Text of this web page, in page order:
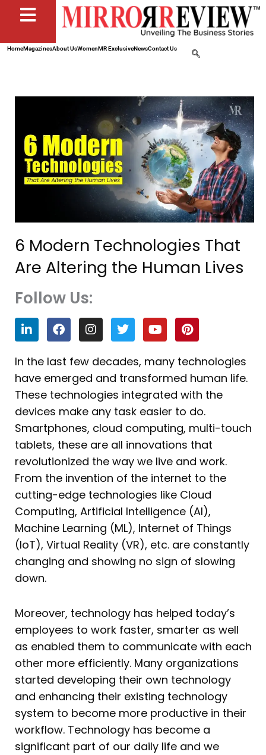
HomeMagazinesAbout UsWomenMR ExclusiveNewsContact Us
6 Modern Technologies That
Are Altering the Human Lives
Follow Us:
L
i
n
k
e
d
i
n
F
a
c
e
b
o
o
k
I
n
s
t
a
g
r
a
m
T
w
i
t
t
e
r
Y
o
u
t
u
b
e
P
i
n
t
e
r
e
s
t
In the last few decades, many technologies
have emerged and transformed human life.
These technologies integrated with the
devices make any task easier to do.
Smartphones, cloud computing, multi-touch
tablets, these are all innovations that
revolutionized the way we live and work.
From the invention of the internet to the
cutting-edge technologies like Cloud
Computing, Artificial Intelligence (AI),
Machine Learning (ML), Internet of Things
(IoT), Virtual Reality (VR), etc. are constantly
changing and showing no sign of slowing
down.
Moreover, technology has helped today’s
employees to work faster, smarter as well
as enabled them to communicate with each
other more efficiently. Many organizations
started developing their own technology
and enhancing their existing technology
system to become more productive in their
workflow. Technology has become a
significant part of our daily life and we